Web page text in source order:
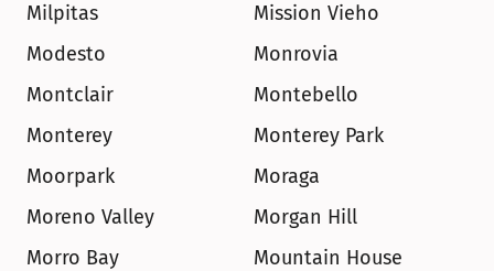
Milpitas
Mission Vieho
Modesto
Monrovia
Montclair
Montebello
Monterey
Monterey Park
Moorpark
Moraga
Moreno Valley
Morgan Hill
Morro Bay
Mountain House